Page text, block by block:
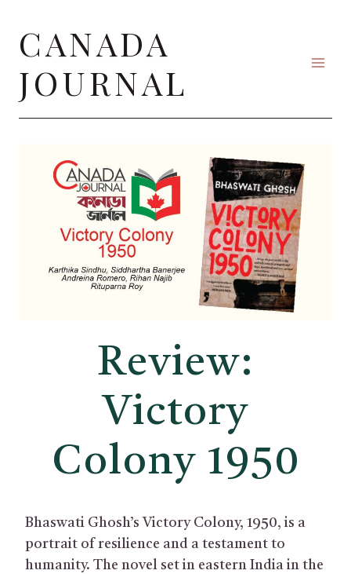
content
CANADA
JOURNAL
Review:
Victory
Colony 1950
Bhaswati Ghosh’s Victory Colony, 1950, is a
portrait of resilience and a testament to
humanity. The novel set in eastern India in the